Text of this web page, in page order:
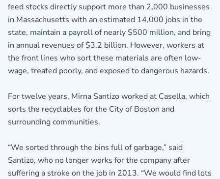
feed stocks directly support more than 2,000 businesses
in Massachusetts with an estimated 14,000 jobs in the
state, maintain a payroll of nearly $500 million, and bring
in annual revenues of $3.2 billion. However, workers at
the front lines who sort these materials are often low-
wage, treated poorly, and exposed to dangerous hazards.
For twelve years, Mirna Santizo worked at Casella, which
sorts the recyclables for the City of Boston and
surrounding communities.
“We sorted through the bins full of garbage,” said
Santizo, who no longer works for the company after
suffering a stroke on the job in 2013. “We would find lots